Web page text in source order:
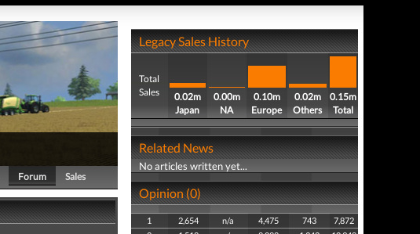
Forum Sales
Legacy Sales History
Total
Sales
0.02m
Japan
0.00m
NA
0.10m
Europe
0.02m
Others
0.15m
Total
Related News
No articles written yet...
Opinion (0)
1 2,654 n/a 4,475 743
7,872